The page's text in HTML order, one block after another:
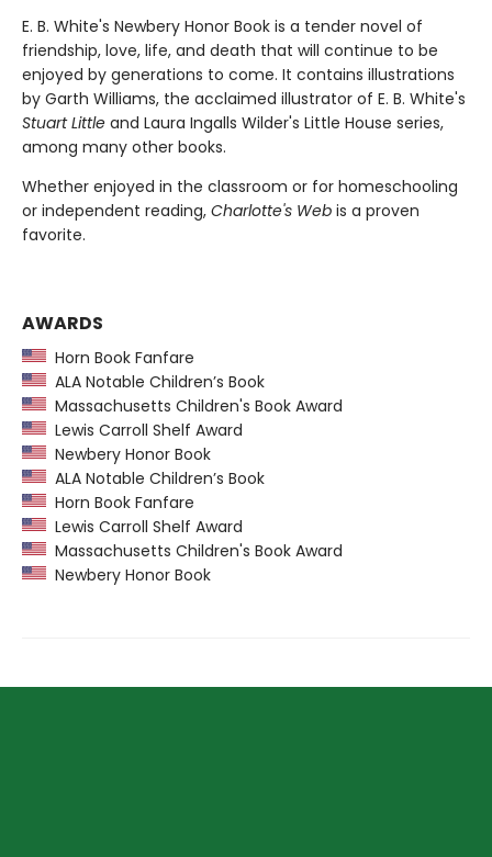
E. B. White's Newbery Honor Book is a tender novel of
friendship, love, life, and death that will continue to be
enjoyed by generations to come. It contains illustrations
by Garth Williams, the acclaimed illustrator of E. B. White's
Stuart Little and Laura Ingalls Wilder's Little House series,
among many other books.
Whether enjoyed in the classroom or for homeschooling
or independent reading, Charlotte's Web is a proven
favorite.
AWARDS
Horn Book Fanfare
ALA Notable Children’s Book
Massachusetts Children's Book Award
Lewis Carroll Shelf Award
Newbery Honor Book
ALA Notable Children’s Book
Horn Book Fanfare
Lewis Carroll Shelf Award
Massachusetts Children's Book Award
Newbery Honor Book